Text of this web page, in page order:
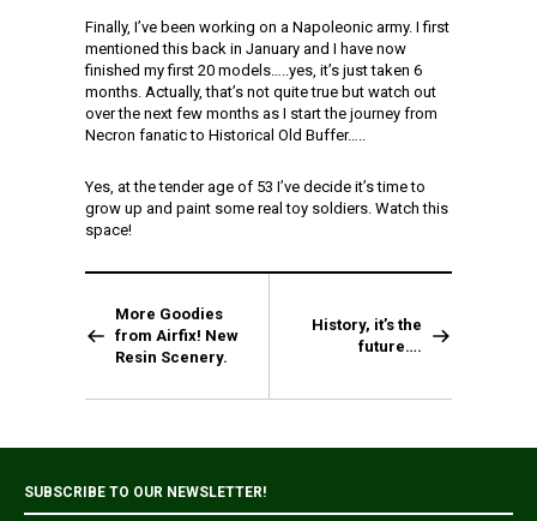
Finally, I’ve been working on a Napoleonic army. I first
mentioned this back in January and I have now
finished my first 20 models…..yes, it’s just taken 6
months. Actually, that’s not quite true but watch out
over the next few months as I start the journey from
Necron fanatic to Historical Old Buffer…..
Yes, at the tender age of 53 I’ve decide it’s time to
grow up and paint some real toy soldiers. Watch this
space!
More Goodies
from Airfix! New
Resin Scenery.
History, it’s the
future….
SUBSCRIBE TO OUR NEWSLETTER!